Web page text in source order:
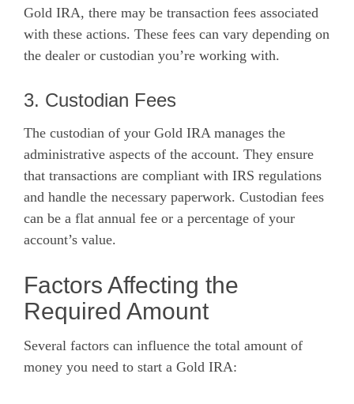
Gold IRA, there may be transaction fees associated
with these actions. These fees can vary depending on
the dealer or custodian you’re working with.
3. Custodian Fees
The custodian of your Gold IRA manages the
administrative aspects of the account. They ensure
that transactions are compliant with IRS regulations
and handle the necessary paperwork. Custodian fees
can be a flat annual fee or a percentage of your
account’s value.
Factors Affecting the
Required Amount
Several factors can influence the total amount of
money you need to start a Gold IRA: